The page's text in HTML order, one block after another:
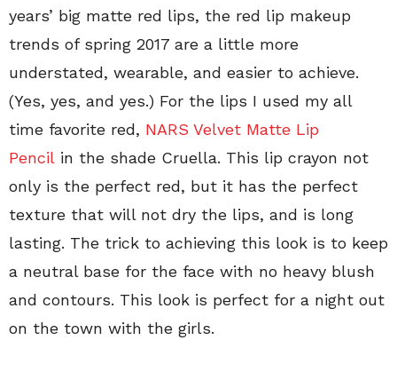
years’ big matte red lips, the red lip makeup
trends of spring 2017 are a little more
understated, wearable, and easier to achieve.
(Yes, yes, and yes.) For the lips I used my all
time favorite red, NARS Velvet Matte Lip
Pencil in the shade Cruella. This lip crayon not
only is the perfect red, but it has the perfect
texture that will not dry the lips, and is long
lasting. The trick to achieving this look is to keep
a neutral base for the face with no heavy blush
and contours. This look is perfect for a night out
on the town with the girls.